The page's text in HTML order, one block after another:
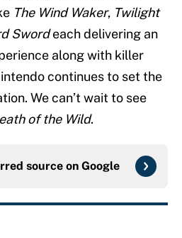
The Wind Waker, Twilight
Swordeach delivering an
along with killer
continues to set the
We can’t wait to see
of the Wild.
source on Google